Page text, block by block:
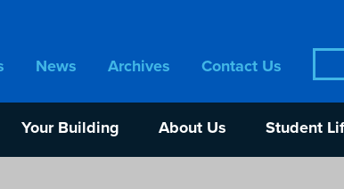
for:
News Archives Contact Us
Your Building About Us Student